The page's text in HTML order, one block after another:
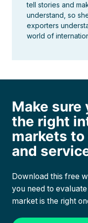
tell stories and
understand, so
exporters
world of
Make sure
the right
markets
and
Download this free
you need to
market is the right